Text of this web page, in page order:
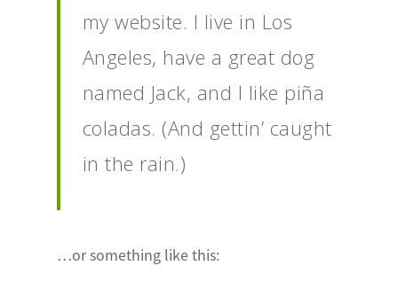
my website. I live in Los
Angeles, have a great dog
named Jack, and I like piña
coladas. (And gettin’ caught
in the rain.)
…or something like this: